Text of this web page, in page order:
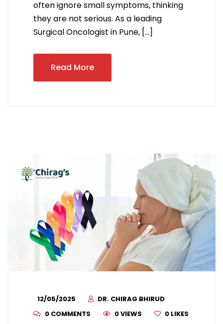
often ignore small symptoms, thinking
they are not serious. As a leading
Surgical Oncologist in Pune, […]
Read More
12/05/2025
DR. CHIRAG BHIRUD
0 COMMENTS
0 VIEWS 0 LIKES